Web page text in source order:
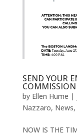
SEND YOUR
COMMISSION
by Ellen Hume |
Nazzaro, News,
NOW IS THE